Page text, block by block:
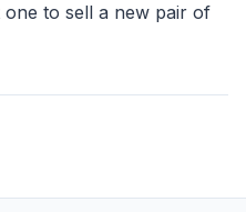
to sell a new pair of